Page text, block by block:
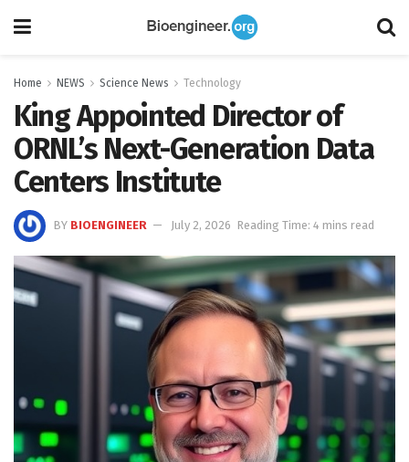
Home NEWS Science News Technology
King Appointed Director of
ORNL’s Next-Generation Data
Centers Institute
BY BIOENGINEER July 2, 2026 Reading Time: 4 mins read